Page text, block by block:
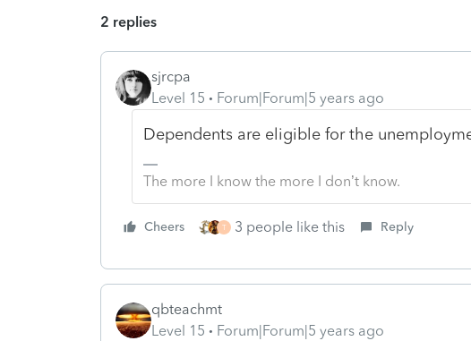
2 replies
sjrcpa
Level 15
Forum|Forum|5 years ago
Dependents are eligible for the
The more I know the more I don’t know.
Cheers T 3 people like this Reply
qbteachmt
Level 15
Forum|Forum|5 years ago